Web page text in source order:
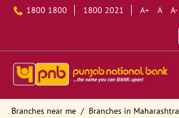
1800 1800 1800 2021 A+ A A-
Branches near me
Branches in Maharashtra